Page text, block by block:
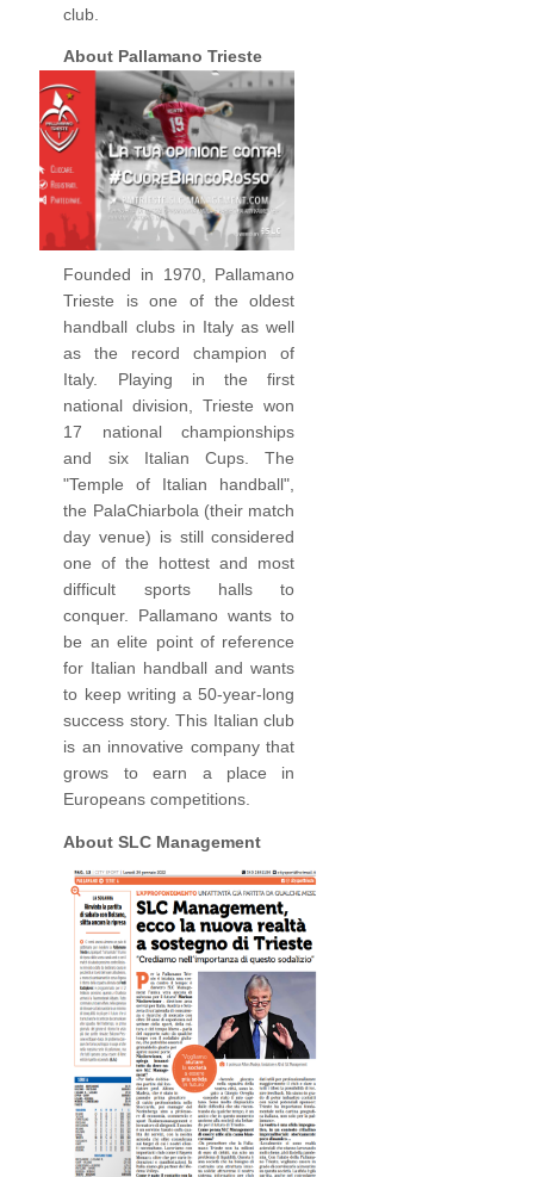
club.
About Pallamano Trieste
Founded in 1970, Pallamano
Trieste is one of the oldest
handball clubs in Italy as well
as the record champion of
Italy. Playing in the first
national division, Trieste won
17 national championships
and six Italian Cups. The
"Temple of Italian handball",
the PalaChiarbola (their match
day venue) is still considered
one of the hottest and most
difficult sports halls to
conquer. Pallamano wants to
be an elite point of reference
for Italian handball and wants
to keep writing a 50-year-long
success story. This Italian club
is an innovative company that
grows to earn a place in
Europeans competitions.
About SLC Management